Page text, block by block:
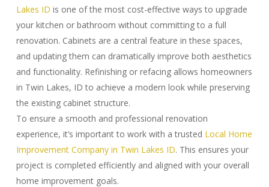
Lakes ID is one of the most cost-effective ways to upgrade
your kitchen or bathroom without committing to a full
renovation. Cabinets are a central feature in these spaces,
and updating them can dramatically improve both aesthetics
and functionality. Refinishing or refacing allows homeowners
in Twin Lakes, ID to achieve a modern look while preserving
the existing cabinet structure.
To ensure a smooth and professional renovation
experience, it’s important to work with a trusted Local Home
Improvement Company in Twin Lakes ID. This ensures your
project is completed efficiently and aligned with your overall
home improvement goals.